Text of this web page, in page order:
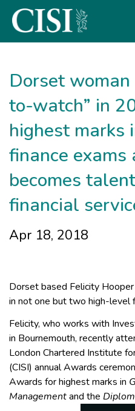
Dorset
to-watch” in
highest marks
finance exams
becomes
financial
Apr 18, 2018
Dorset based Felicity
in not one but two high-level
Felicity, who works with
in Bournemouth, recently
London Chartered Institute
(CISI) annual Awards
Awards for highest marks in
Managementand the